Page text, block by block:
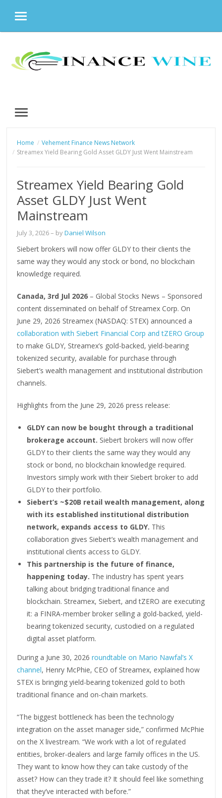
MENU
content
MENU
Home
Vehement Finance News Network
Streamex Yield Bearing Gold Asset GLDY Just Went Mainstream
Streamex Yield Bearing Gold
Asset GLDY Just Went
Mainstream
July 3, 2026– byDaniel Wilson
Siebert brokers will now offer GLDY to their clients the
same way they would any stock or bond, no blockchain
knowledge required.
Canada, 3rd Jul 2026 – Global Stocks News – Sponsored
content disseminated on behalf of Streamex Corp. On
June 29, 2026 Streamex (NASDAQ: STEX) announced a
collaboration with Siebert Financial Corp and tZERO Group
to make GLDY, Streamex’s gold-backed, yield-bearing
tokenized security, available for purchase through
Siebert’s wealth management and institutional distribution
channels.
Highlights from the June 29, 2026 press release:
GLDY can now be bought through a traditional
brokerage account. Siebert brokers will now offer
GLDY to their clients the same way they would any
stock or bond, no blockchain knowledge required.
Investors simply work with their Siebert broker to add
GLDY to their portfolio.
Siebert’s ~$20B retail wealth management, along
with its established institutional distribution
network, expands access to GLDY. This
collaboration gives Siebert’s wealth management and
institutional clients access to GLDY.
This partnership is the future of finance,
happening today. The industry has spent years
talking about bridging traditional finance and
blockchain. Streamex, Siebert, and tZERO are executing
it: a FINRA-member broker selling a gold-backed, yield-
bearing tokenized security, custodied on a regulated
digital asset platform.
During a June 30, 2026roundtable on Mario Nawfal’s X
channel, Henry McPhie, CEO of Streamex, explained how
STEX is bringing yield-bearing tokenized gold to both
traditional finance and on-chain markets.
“The biggest bottleneck has been the technology
integration on the asset manager side,” confirmed McPhie
on the X livestream. “We work with a lot of regulated
entities, broker-dealers and large family offices in the US.
They want to know how they can take custody of the
asset? How can they trade it? It should feel like something
that they’ve interacted with before.”